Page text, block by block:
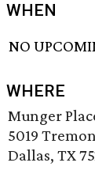
WHEN
NO
WHERE
Munger
5019
Dallas, TX